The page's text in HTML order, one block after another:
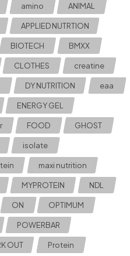
amino ANIMAL
APPLIED NUTRTION
BIOTECH BMXX
CLOTHES creatine
DY NUTRITION eaa
ENERGY GEL
FOOD GHOST
isolate
maxi nutrition
MYPROTEIN NDL
ON OPTIMUM
POWERBAR
OUT Protein